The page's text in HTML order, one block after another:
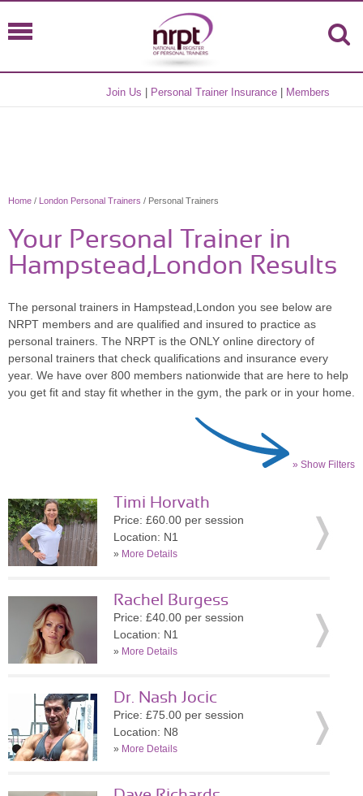
Join Us Personal Trainer Insurance Members
Home / London Personal Trainers / Personal Trainers
Your Personal Trainer in
Hampstead,London Results
The personal trainers in Hampstead,London you see below are
NRPT members and are qualified and insured to practice as
personal trainers. The NRPT is the ONLY online directory of
personal trainers that check qualifications and insurance every
year. We have over 800 members nationwide that are here to help
you get fit and stay fit whether in the gym, the park or in your home.
» Show Filters
Timi Horvath
Price: £60.00 per session
Location: N1
» More Details
Rachel Burgess
Price: £40.00 per session
Location: N1
» More Details
Dr. Nash Jocic
Price: £75.00 per session
Location: N8
» More Details